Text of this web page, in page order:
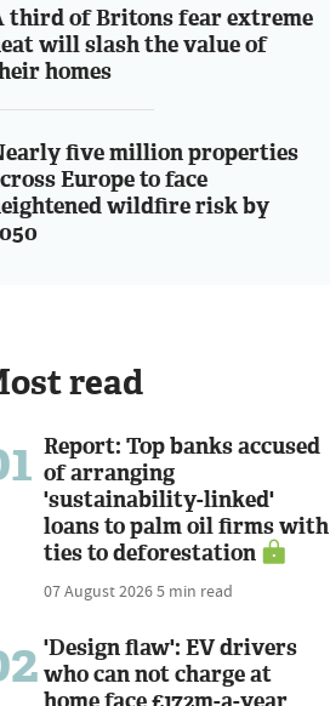
third of Britons fear extreme
will slash the value of
homes
five million properties
Europe to face
wildfire risk by
read
Report: Top banks accused
of arranging
'sustainability-linked'
loans to palm oil firms with
ties to deforestation
07 August 20265 min read
'Design flaw': EV drivers
who can not charge at